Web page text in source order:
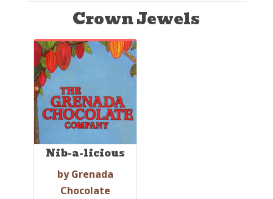
Crown Jewels
Nib-a-licious
by Grenada
Chocolate